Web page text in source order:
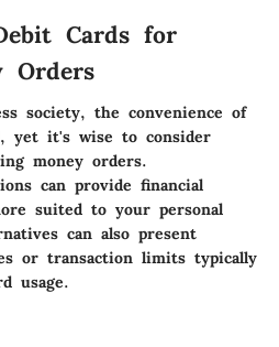
Cards for
Orders
society, the convenience of
yet it's wise to consider
money orders.
can provide financial
suited to your personal
can also present
or transaction limits typically
usage.